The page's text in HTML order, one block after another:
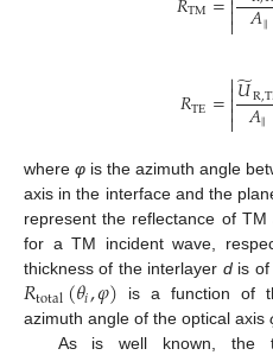
TM  𝐴∥
RTM =U ˜ R,TM
𝑅TE=
𝑈
̃R,
𝐴∥
RTE =U ˜ R,TE
where φ is the azimuth angle
axis in the interface and the
represent the reflectance of
for a TM incident wave,
thickness of the interlayer dis of
𝑅total(𝜃𝑖,𝜑)
Rtotal θi,φ is a function of
azimuth angle of the optical axis
As is well known, the